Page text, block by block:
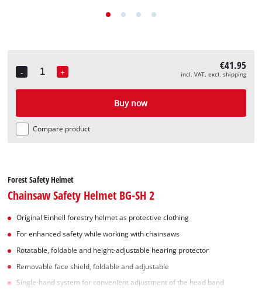
-
Quantity
+ €41.95
incl. VAT, excl. shipping
Buy now
Compare product
Forest Safety Helmet
Chainsaw Safety Helmet BG-SH 2
Original Einhell forestry helmet as protective clothing
For enhanced safety while working with chainsaws
Rotatable, foldable and height-adjustable hearing protector
Removable face shield, foldable and adjustable
Single-hand system for convenient adjustment of the head band